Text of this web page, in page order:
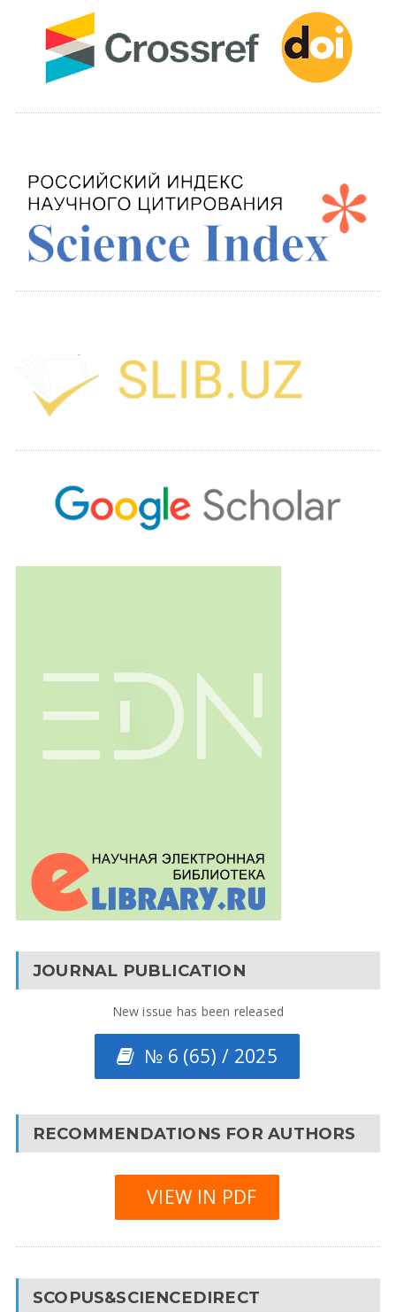
JOURNAL PUBLICATION
New issue has been released
№ 6 (65) / 2025
RECOMMENDATIONS FOR AUTHORS
VIEW IN PDF
SCOPUS&SCIENCEDIRECT